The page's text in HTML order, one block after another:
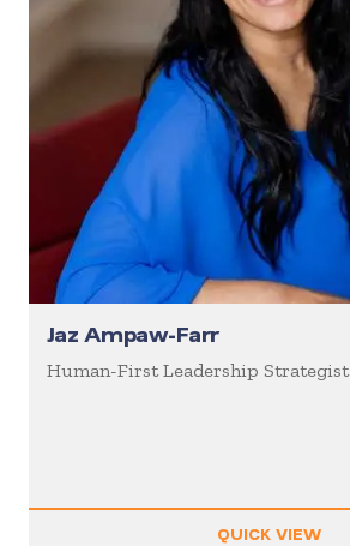
Jaz Ampaw-Farr
Human-First Leadership Strategist
QUICK VIEW